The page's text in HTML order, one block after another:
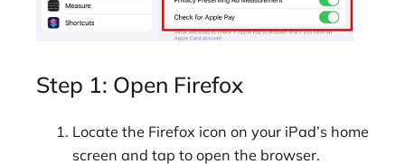
Step 1: Open Firefox
Locate the Firefox icon on your iPad’s home
screen and tap to open the browser.